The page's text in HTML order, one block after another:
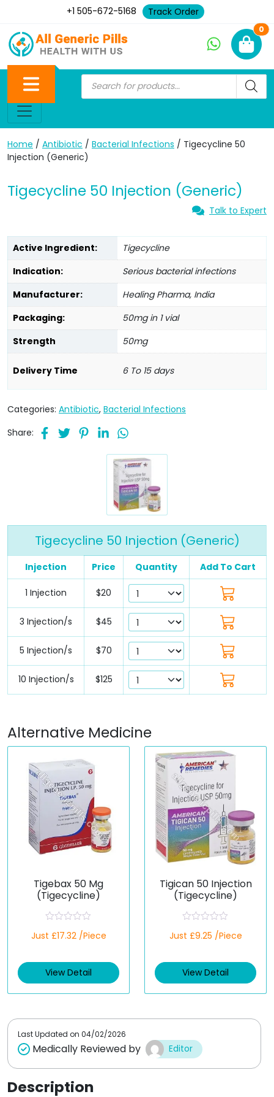
+1 505-672-5168 Track Order
0
Home / Antibiotic / Bacterial Infections / Tigecycline 50
Injection (Generic)
Tigecycline 50 Injection (Generic)
Talk to Expert
Active Ingredient:
Tigecycline
Indication:
Serious bacterial infections
Manufacturer:
Healing Pharma, India
Packaging:
50mg in 1 vial
Strength
50mg
Delivery Time 6 To 15 days
Categories: Antibiotic, Bacterial Infections
Share:
Tigecycline 50 Injection (Generic)
Injection Price Quantity Add To Cart
1 Injection $20
3 Injection/s $45
5 Injection/s $70
10 Injection/s $125
Alternative Medicine
Tigebax 50 Mg
(Tigecycline)
a
d
0
t
Just £17.32 /Piece
View Detail
Tigican 50 Injection
(Tigecycline)
a
d
0
t
Just £9.25 /Piece
View Detail
Last Updated on 04/02/2026
Medically Reviewed by Editor
Description